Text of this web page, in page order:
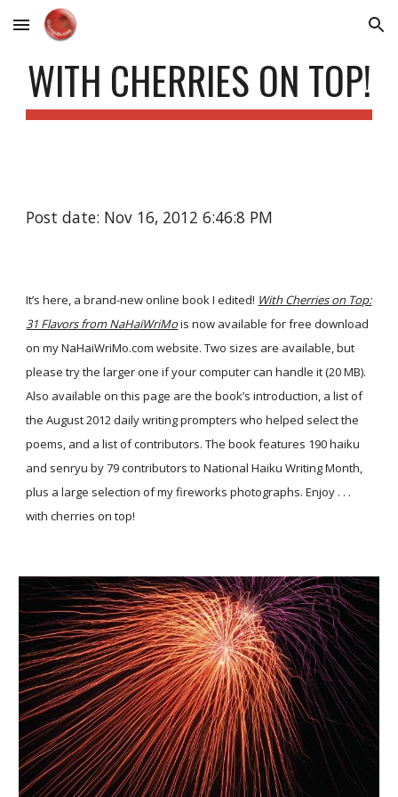
Skip to main content Skip to navigation
WITH CHERRIES ON TOP!
Post date: Nov 16, 2012 6:46:8 PM
It’s here, a brand-new online book I edited! With Cherries on Top:
31 Flavors from NaHaiWriMois now available for free download
on my NaHaiWriMo.com website. Two sizes are available, but
please try the larger one if your computer can handle it (20 MB).
Also available on this page are the book’s introduction, a list of
the August 2012 daily writing prompters who helped select the
poems, and a list of contributors. The book features 190 haiku
and senryu by 79 contributors to National Haiku Writing Month,
plus a large selection of my fireworks photographs. Enjoy . . .
with cherries on top!